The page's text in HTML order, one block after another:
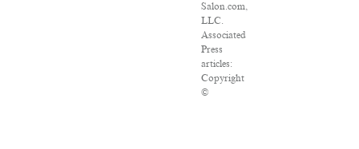
Salon.com,
LLC.
Associated
Press
articles:
Copyright
©